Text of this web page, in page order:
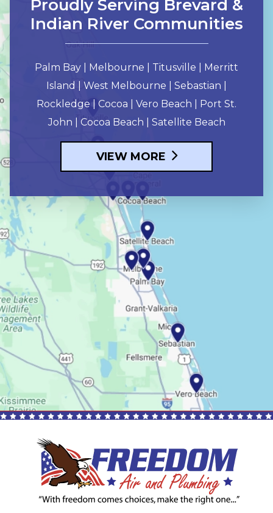
Proudly Serving Brevard &
Indian River Communities
Palm Bay | Melbourne | Titusville | Merritt
Island | West Melbourne | Sebastian |
Rockledge | Cocoa | Vero Beach | Port St.
John | Cocoa Beach | Satellite Beach
VIEW MORE